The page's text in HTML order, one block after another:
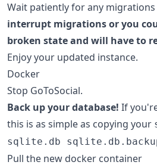
Wait patiently for any
interrupt migrations or you
broken state and will have to
Enjoy your updated instance.
Docker
Stop GoToSocial.
Back up your database! If
this is as simple as copying your
sqlite.db
Pull the new docker container